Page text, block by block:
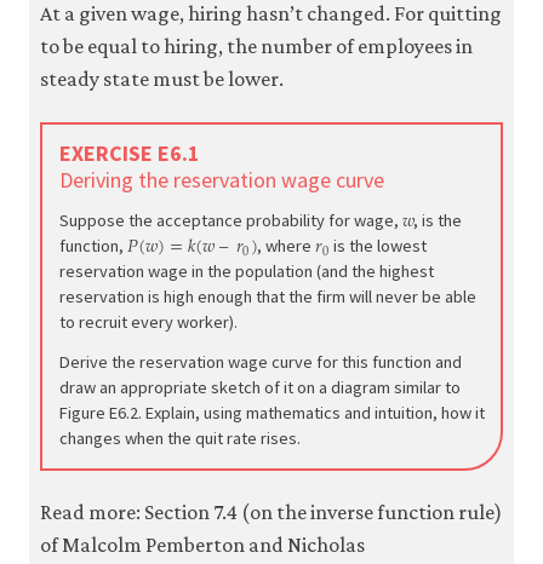
At a given wage, hiring hasn’t changed. For quitting
to be equal to hiring, the number of employees in
steady state must be lower.
EXERCISE E6.1
Deriving the reservation wage curve
Suppose the acceptance probability for wage, 𝑤, is the
function, 𝑃(𝑤)=𝑘(𝑤–𝑟0)
P(w = w – , where𝑟0
r
is the lowest
reservation wage in the population (and the highest
reservation is high enough that the firm will never be able
to recruit every worker).
Derive the reservation wage curve for this function and
draw an appropriate sketch of it on a diagram similar to
Figure E6.2. Explain, using mathematics and intuition, how it
changes when the quit rate rises.
Read more: Section 7.4 (on the inverse function rule)
of Malcolm Pemberton and Nicholas